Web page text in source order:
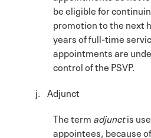
be eligible for
promotion to the next
years of full-time
appointments are
control of the PSVP.
j. Adjunct
The term adjunctis
appointees, because